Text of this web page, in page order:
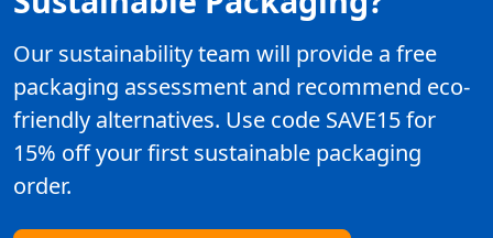
Our sustainability team will provide a free
packaging assessment and recommend eco-
friendly alternatives. Use code SAVE15 for
15% off your first sustainable packaging
order.